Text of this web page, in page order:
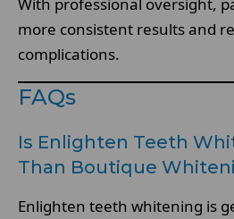
more consistent results and
complications.
FAQs
Is Enlighten Teeth
Than Boutique
Enlighten teeth whitening is